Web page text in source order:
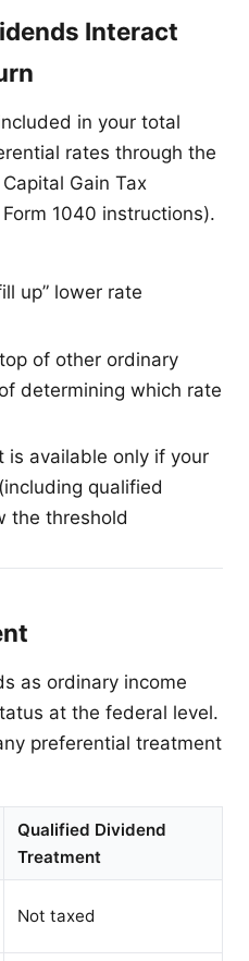
Interact
in your total
rates through the
Gain Tax
1040 instructions).
up” lower rate
of other ordinary
determining which rate
is available only if your
qualified
the threshold
as ordinary income
at the federal level.
preferential treatment
Qualified Dividend
Treatment
Not taxed